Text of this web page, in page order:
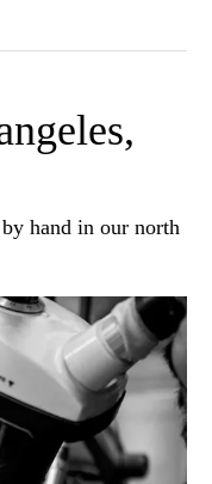
hand in our north